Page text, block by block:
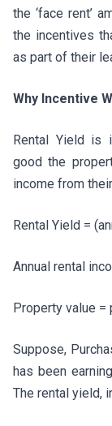
the ‘face rent’
the incentives
as part of their
Why Incentive
Rental Yield is
good the
income from
Rental Yield =
Annual rental
Property value =
Suppose,
has been
The rental yield,